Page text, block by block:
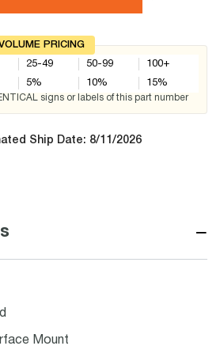
PRICING
25-49
5%
50-99
10%
100+
15%
signs or labels of this part number
Ship Date: 8/11/2026
−
Mount